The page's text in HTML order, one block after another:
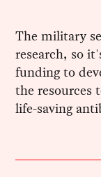
The military
research, so
funding to
the resources
life-saving